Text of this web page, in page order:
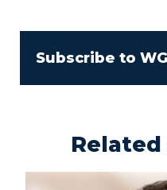
Subscribe to